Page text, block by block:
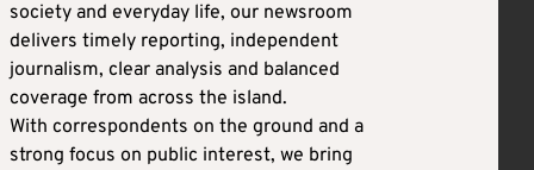
society and everyday life, our newsroom
delivers timely reporting, independent
journalism, clear analysis and balanced
coverage from across the island.
With correspondents on the ground and a
strong focus on public interest, we bring